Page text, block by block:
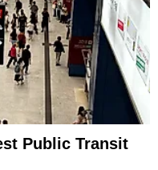
Public Transit